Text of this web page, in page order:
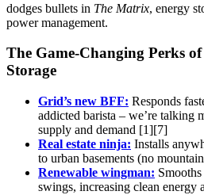
dodges bullets in The Matrix, energy
power management.
The Game-Changing Perks
Storage
Grid’s new BFF: Responds
addicted barista – we’re talking
supply and demand [1][7]
Real estate ninja: Installs
to urban basements (no
Renewable wingman:
swings, increasing clean